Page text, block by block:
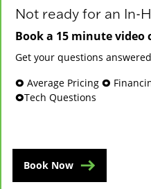
Not ready for an In-
Book a 15 minute
Get your questions
🞉 Average Pricing 🞉
🞉Tech Questions
Book Now